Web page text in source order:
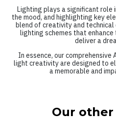
Lighting plays a significant role
the mood, and highlighting key
blend of creativity and
lighting schemes that
deliver a
In essence, our
light creativity are designed to
a memorable and
Our other